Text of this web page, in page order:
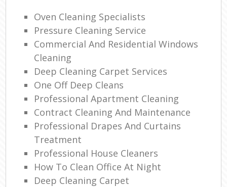
Oven Cleaning Specialists
Pressure Cleaning Service
Commercial And Residential Windows
Cleaning
Deep Cleaning Carpet Services
One Off Deep Cleans
Professional Apartment Cleaning
Contract Cleaning And Maintenance
Professional Drapes And Curtains
Treatment
Professional House Cleaners
How To Clean Office At Night
Deep Cleaning Carpet